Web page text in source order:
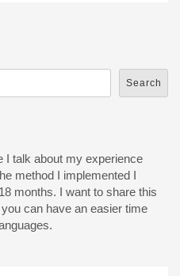
Search
I talk about my experience
method I implemented I
months. I want to share this
can have an easier time